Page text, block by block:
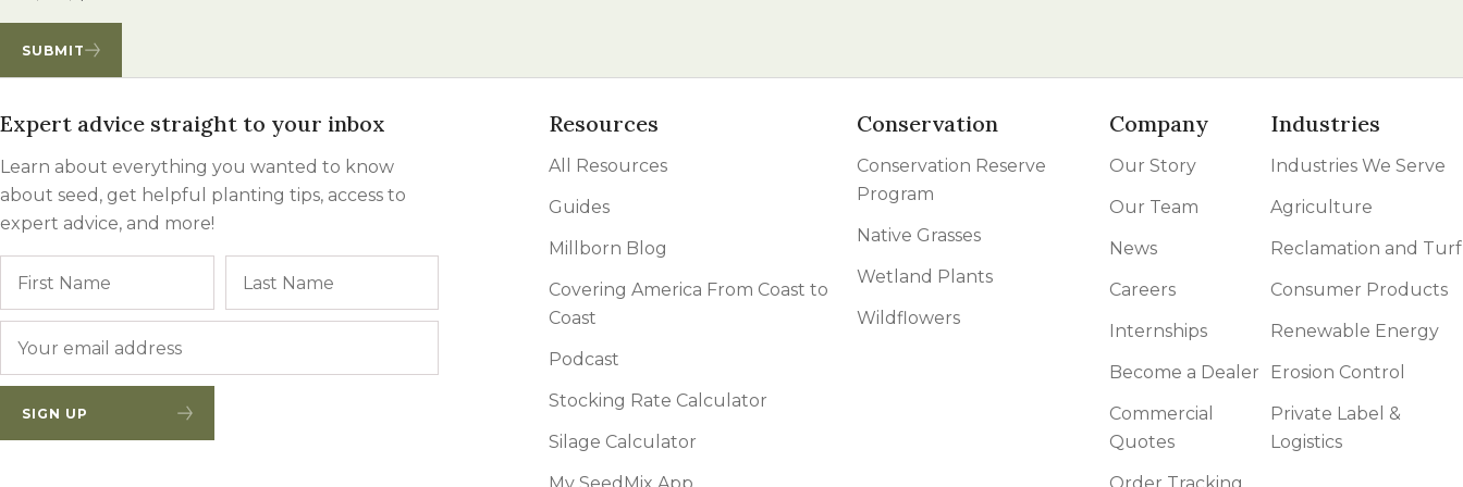
SUBMIT
Expert advice straight to your inbox
Learn about everything you wanted to know
about seed, get helpful planting tips, access to
expert advice, and more!
SIGN UP
Resources
All Resources
Guides
Millborn Blog
Covering America From Coast to
Coast
Podcast
Stocking Rate Calculator
Silage Calculator
Conservation
Conservation Reserve
Program
Native Grasses
Wetland Plants
Wildflowers
Company
Our Story
Our Team
News
Careers
Internships
Become a Dealer
Commercial
Quotes
Industries
Industries We Serve
Agriculture
Reclamation and Turf
Consumer Products
Renewable Energy
Erosion Control
Private Label &
Logistics